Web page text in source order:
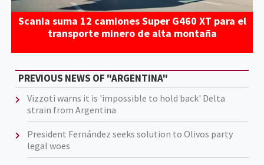
Scania suma 12 camiones Super G460 XT para el
transporte minero de alta montaña
PREVIOUS NEWS OF "ARGENTINA"
​​Vizzoti warns it is 'impossible to hold back' Delta
strain from Argentina
President Fernández seeks solution to Olivos party
legal woes